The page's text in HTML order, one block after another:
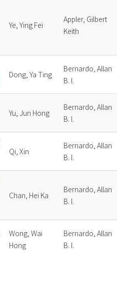
Ye, Ying Fei
Appler, Gilbert
Keith
Dong, Ya Ting
Bernardo, Allan
B. I.
Yu, Jun Hong
Bernardo, Allan
B. I.
Qi, Xin
Bernardo, Allan
B. I.
Chan, Hei Ka
Bernardo, Allan
B. I.
Wong, Wai
Hong
Bernardo, Allan
B. I.